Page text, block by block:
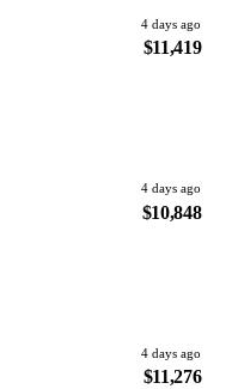
4 days ago
$11,419
4 days ago
$10,848
4 days ago
$11,276